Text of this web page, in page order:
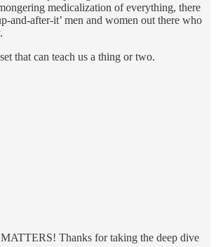
medicalization of everything, there
and-after-it’ men and women out there who
that can teach us a thing or two.
Thanks for taking the deep dive